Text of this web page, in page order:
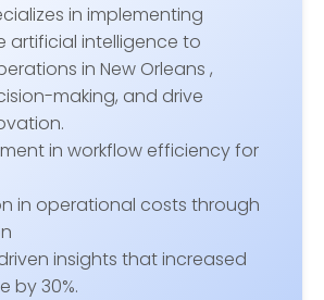
in implementing
intelligence to
in New Orleans ,
making, and drive
in workflow efficiency for
in operational costs through
insights that increased
by 30%.